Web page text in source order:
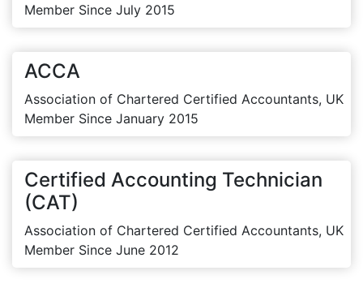
Member Since July 2015
ACCA
Association of Chartered Certified Accountants, UK
Member Since January 2015
Certified Accounting Technician
(CAT)
Association of Chartered Certified Accountants, UK
Member Since June 2012